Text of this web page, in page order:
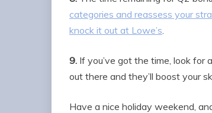
categories and reassess your
knock it out at Lowe’s.
9. If you’ve got the time, look for
out there and they’ll boost your
Have a nice holiday weekend,